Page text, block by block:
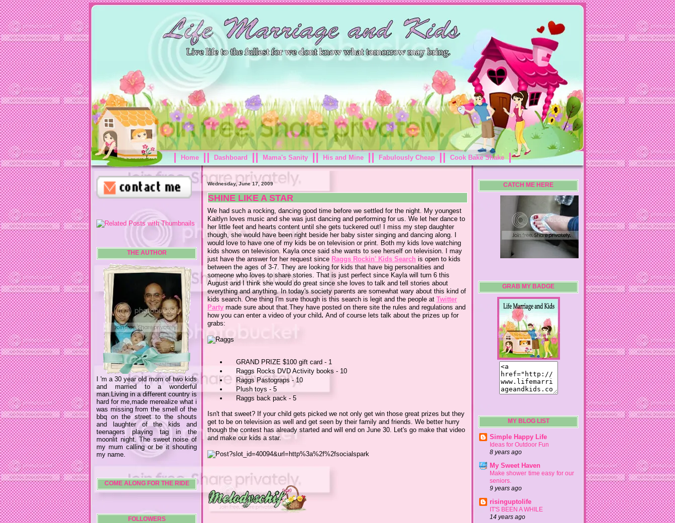
Home Dashboard Mama's Sanity His and Mine Fabulously Cheap Cook Bake Shake
THE AUTHOR
I 'm a 30 year old mom of two kids
and married to a wonderful
man.Living in a different country is
hard for me,made merealize what i
was missing from the smell of the
bbq on the street to the shouts
and laughter of the kids and
teenagers playing tag in the
moonlit night. The sweet noise of
my mum calling or be it shouting
my name.
COME ALONG FOR THE RIDE
FOLLOWERS
Wednesday, June 17, 2009
SHINE LIKE A STAR
We had such a rocking, dancing good time before we settled for the night. My youngest
Kaitlyn loves music and she was just dancing and performing for us. We let her dance to
her little feet and hearts content until she gets tuckered out! I miss my step daughter
though, she would have been right beside her baby sister singing and dancing along. I
would love to have one of my kids be on television or print. Both my kids love watching
kids shows on television. Kayla once said she wants to see herself on television. I may
just have the answer for her request since Raggs Rockin' Kids Search is open to kids
between the ages of 3-7. They are looking for kids that have big personalities and
someone who loves to share stories. That is just perfect since Kayla will turn 6 this
August and I think she would do great since she loves to talk and tell stories about
everything and anything. In today's society parents are somewhat wary about this kind of
kids search. One thing I'm sure though is this search is legit and the people at Twitter
Party made sure about that.They have posted on there site the rules and regulations and
how you can enter a video of your child. And of course lets talk about the prizes up for
grabs:
GRAND PRIZE $100 gift card - 1
Raggs Rocks DVD Activity books - 10
Raggs Pastograps - 10
Plush toys - 5
Raggs back pack - 5
Isn't that sweet? If your child gets picked we not only get win those great prizes but they
get to be on television as well and get seen by their family and friends. We better hurry
though the contest has already started and will end on June 30. Let's go make that video
and make our kids a star.
CATCH ME HERE
GRAB MY BADGE
MY BLOG LIST
Simple Happy Life
Ideas for Outdoor Fun
8 years ago
My Sweet Haven
Make shower time easy for our
seniors.
9 years ago
risinguptolife
IT'S BEEN A WHILE
14 years ago